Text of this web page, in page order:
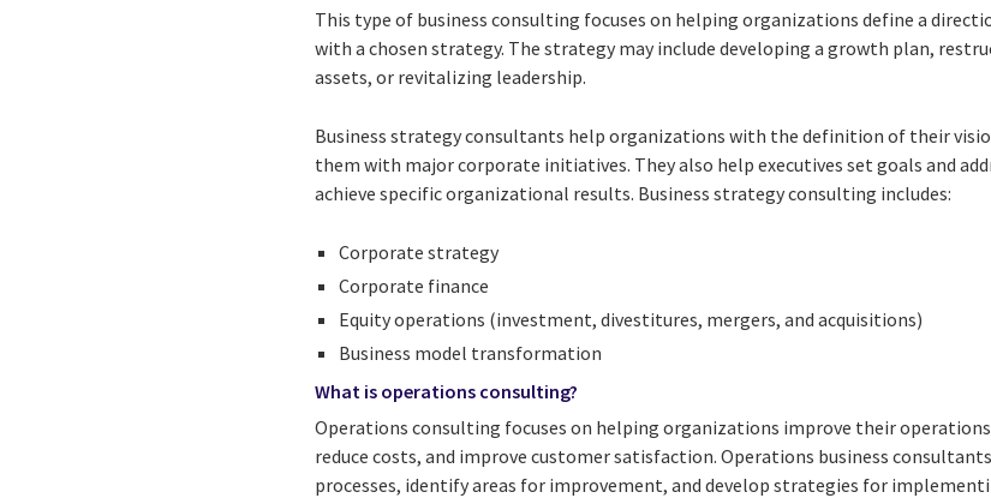
This type of business consulting focuses on helping organizations define a
with a chosen strategy. The strategy may include developing a growth plan,
assets, or revitalizing leadership.
Business strategy consultants help organizations with the definition of their
them with major corporate initiatives. They also help executives set goals and
achieve specific organizational results. Business strategy consulting includes:
Corporate strategy
Corporate finance
Equity operations (investment, divestitures, mergers, and acquisitions)
Business model transformation
What is operations consulting?
Operations consulting focuses on helping organizations improve their operations
reduce costs, and improve customer satisfaction. Operations business
processes, identify areas for improvement, and develop strategies for